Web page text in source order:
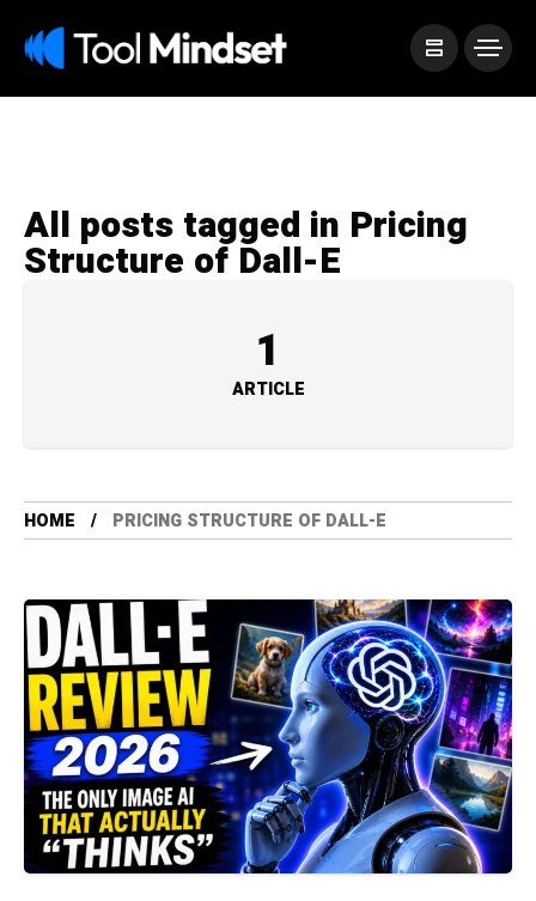
All posts tagged in Pricing
Structure of Dall-E
1
ARTICLE
HOME PRICING STRUCTURE OF DALL-E